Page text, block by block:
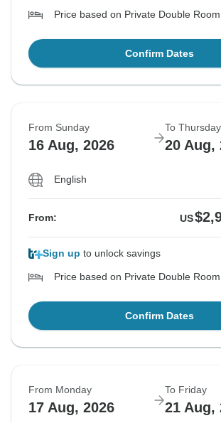
Price based on Private Double Room
Confirm Dates
From Sunday
16 Aug, 2026
To Thursday
20 Aug,
English
From: US
Sign up to unlock savings
Price based on Private Double Room
Confirm Dates
From Monday
17 Aug, 2026
To Friday
21 Aug,